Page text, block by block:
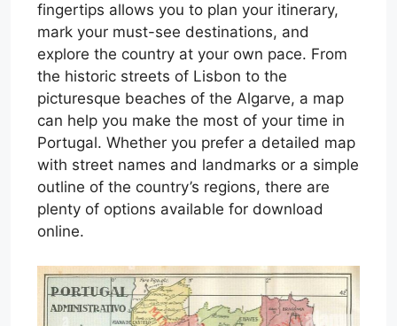
fingertips allows you to plan your itinerary,
mark your must-see destinations, and
explore the country at your own pace. From
the historic streets of Lisbon to the
picturesque beaches of the Algarve, a map
can help you make the most of your time in
Portugal. Whether you prefer a detailed map
with street names and landmarks or a simple
outline of the country’s regions, there are
plenty of options available for download
online.